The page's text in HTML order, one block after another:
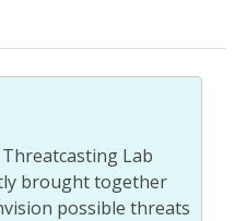
Lab
brought together
possible threats